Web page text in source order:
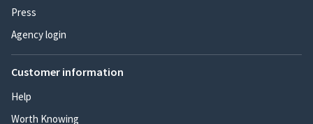
Press
Agency login
Customer information
Help
Worth Knowing